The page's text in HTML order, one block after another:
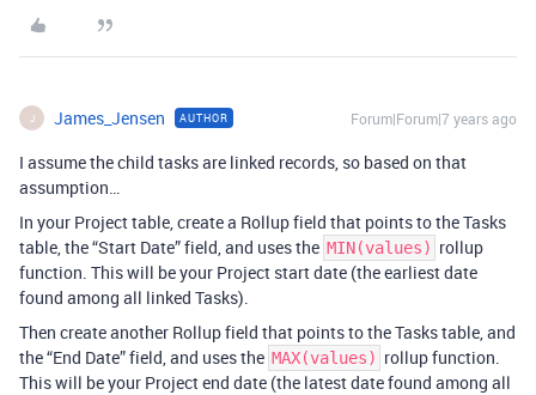
J James_Jensen AUTHOR Forum|Forum|7 years ago
I assume the child tasks are linked records, so based on that
assumption…
In your Project table, create a Rollup field that points to the Tasks
table, the “Start Date” field, and uses the MIN(values) rollup
function. This will be your Project start date (the earliest date
found among all linked Tasks).
Then create another Rollup field that points to the Tasks table, and
the “End Date” field, and uses the MAX(values) rollup function.
This will be your Project end date (the latest date found among all